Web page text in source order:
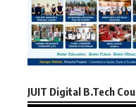
JUIT Digital B.Tech